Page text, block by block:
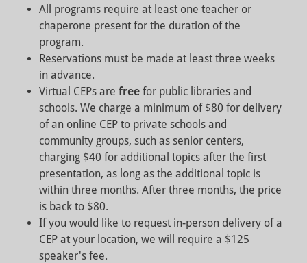
All programs require at least one teacher or
chaperone present for the duration of the
program.
Reservations must be made at least three weeks
in advance.
Virtual CEPs are freefor public libraries and
schools. We charge a minimum of $80 for delivery
of an online CEP to private schools and
community groups, such as senior centers,
charging $40 for additional topics after the first
presentation, as long as the additional topic is
within three months. After three months, the price
is back to $80.
If you would like to request in-person delivery of a
CEP at your location, we will require a $125
speaker's fee.